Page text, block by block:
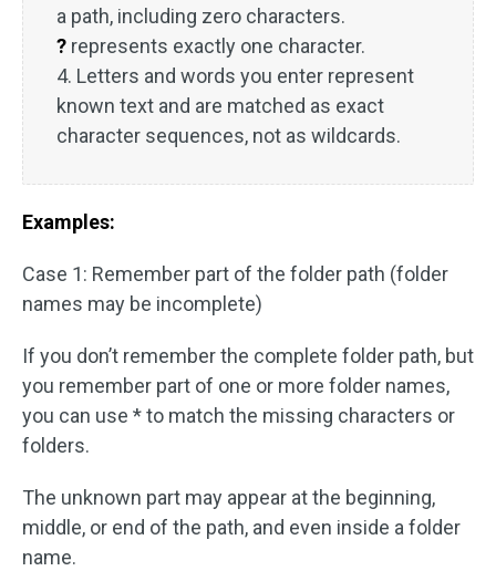
a path, including zero characters.
? represents exactly one character.
4. Letters and words you enter represent
known text and are matched as exact
character sequences, not as wildcards.
Examples:
Case 1: Remember part of the folder path (folder
names may be incomplete)
If you don’t remember the complete folder path, but
you remember part of one or more folder names,
you can use * to match the missing characters or
folders.
The unknown part may appear at the beginning,
middle, or end of the path, and even inside a folder
name.